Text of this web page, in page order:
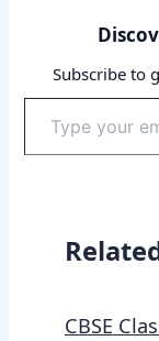
Subscribe to
your
email…
CBSE